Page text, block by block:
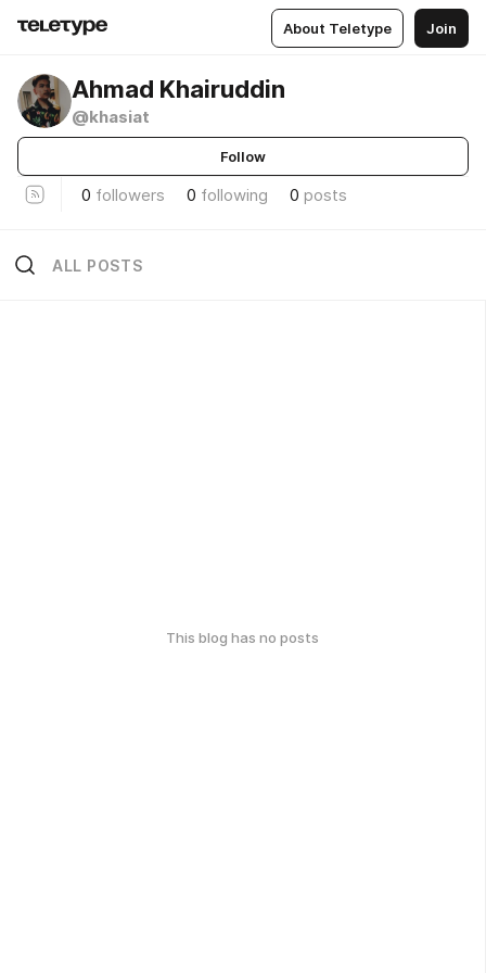
About Teletype Join
Ahmad Khairuddin
@khasiat
Follow
0 followers 0 following 0 posts
ALL POSTS
This blog has no posts